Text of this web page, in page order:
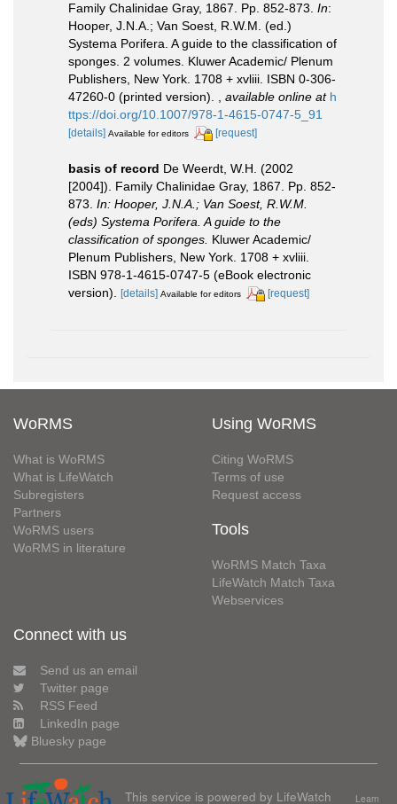
Family Chalinidae Gray, 1867. Pp. 852-873. In:
Hooper, J.N.A.; Van Soest, R.W.M. (ed.)
Systema Porifera. A guide to the classification of
sponges. 2 volumes. Kluwer Academic/ Plenum
Publishers, New York. 1708 + xvliii. ISBN 0-306-
47260-0 (printed version).
available online at h
ttps://doi.org/10.1007/978-1-4615-0747-5_91
[details] Available for editors [request]
basis of record De Weerdt, W.H. (2002
[2004]). Family Chalinidae Gray, 1867. Pp. 852-
873. In: Hooper, J.N.A.; Van Soest, R.W.M.
(eds) Systema Porifera. A guide to the
classification of sponges. Kluwer Academic/
Plenum Publishers, New York. 1708 + xvliii.
ISBN 978-1-4615-0747-5 (eBook electronic
version).
[details] Available for editors [request]
WoRMS
What is WoRMS
What is LifeWatch
Subregisters
Partners
WoRMS users
WoRMS in literature
Using WoRMS
Citing WoRMS
Terms of use
Request access
Tools
WoRMS Match Taxa
LifeWatch Match Taxa
Webservices
Connect with us
Send us an email
Twitter page
RSS Feed
LinkedIn page
Bluesky page
This service is powered by LifeWatch Learn